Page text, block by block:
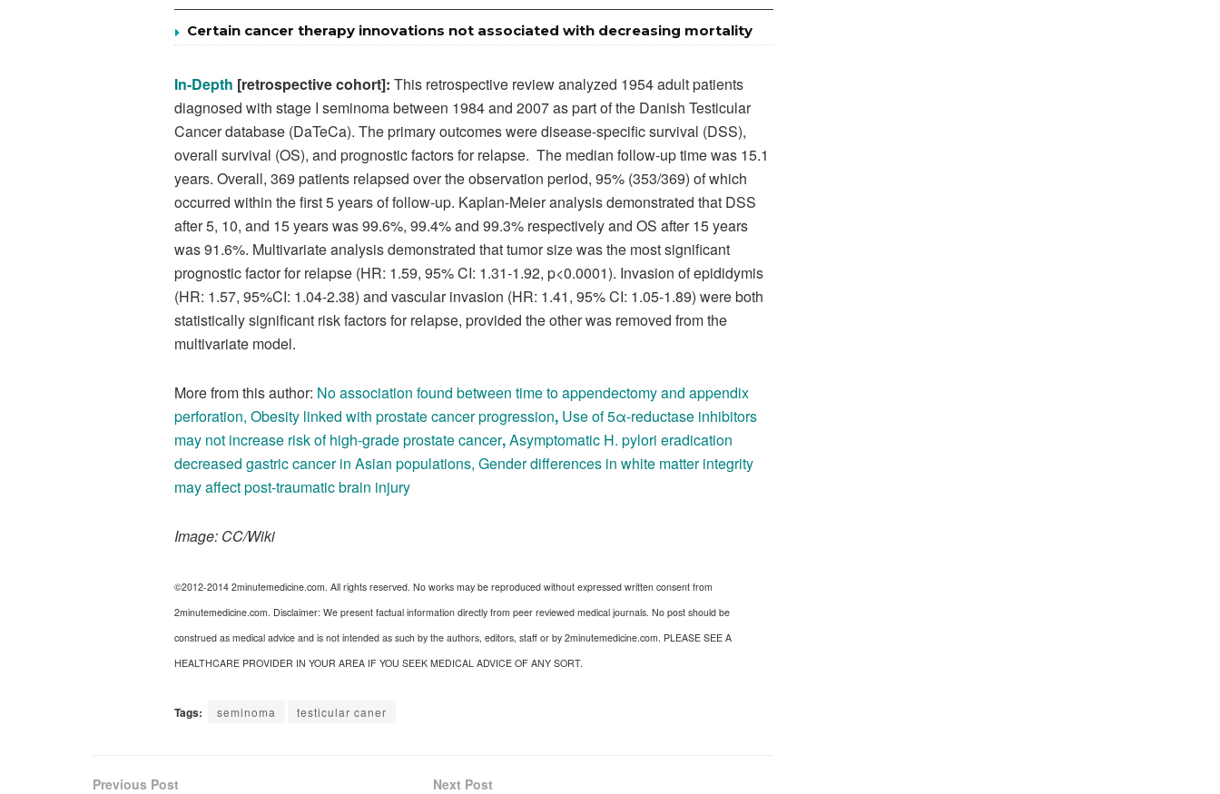
Certain cancer therapy innovations not associated with decreasing mortality
In-Depth [retrospective cohort]: This retrospective review analyzed 1954 adult patients
diagnosed with stage I seminoma between 1984 and 2007 as part of the Danish Testicular
Cancer database (DaTeCa). The primary outcomes were disease-specific survival (DSS),
overall survival (OS), and prognostic factors for relapse. The median follow-up time was 15.1
years. Overall, 369 patients relapsed over the observation period, 95% (353/369) of which
occurred within the first 5 years of follow-up. Kaplan-Meier analysis demonstrated that DSS
after 5, 10, and 15 years was 99.6%, 99.4% and 99.3% respectively and OS after 15 years
was 91.6%. Multivariate analysis demonstrated that tumor size was the most significant
prognostic factor for relapse (HR: 1.59, 95% CI: 1.31-1.92, p<0.0001). Invasion of epididymis
(HR: 1.57, 95%CI: 1.04-2.38) and vascular invasion (HR: 1.41, 95% CI: 1.05-1.89) were both
statistically significant risk factors for relapse, provided the other was removed from the
multivariate model.
More from this author: No association found between time to appendectomy and appendix
perforation, Obesity linked with prostate cancer progression, Use of 5α-reductase inhibitors
may not increase risk of high-grade prostate cancer,Asymptomatic H. pylori eradication
decreased gastric cancer in Asian populations, Gender differences in white matter integrity
may affect post-traumatic brain injury
Image: CC/Wiki
©2012-2014 2minutemedicine.com. All rights reserved. No works may be reproduced without expressed written consent from
2minutemedicine.com. Disclaimer: We present factual information directly from peer reviewed medical journals. No post should be
construed as medical advice and is not intended as such by the authors, editors, staff or by 2minutemedicine.com. PLEASE SEE A
HEALTHCARE PROVIDER IN YOUR AREA IF YOU SEEK MEDICAL ADVICE OF ANY SORT.
Tags: seminoma testicular caner
Previous Post Next Post